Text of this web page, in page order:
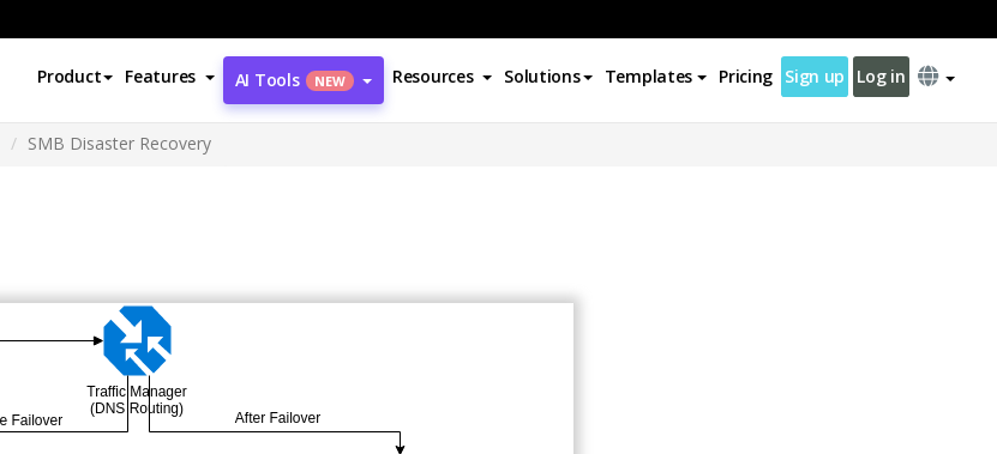
Product Features AI Tools NEW Resources Solutions Templates Pricing Sign up Log in
SMB Disaster Recovery